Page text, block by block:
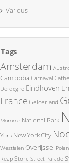
Various
Tags
Amsterdam
Cambodia Carnaval
Dordogne Eindhoven
France Gelderland
Morocco National Park
York New York City
Westfalen Overijssel
Reap Store Street Parade